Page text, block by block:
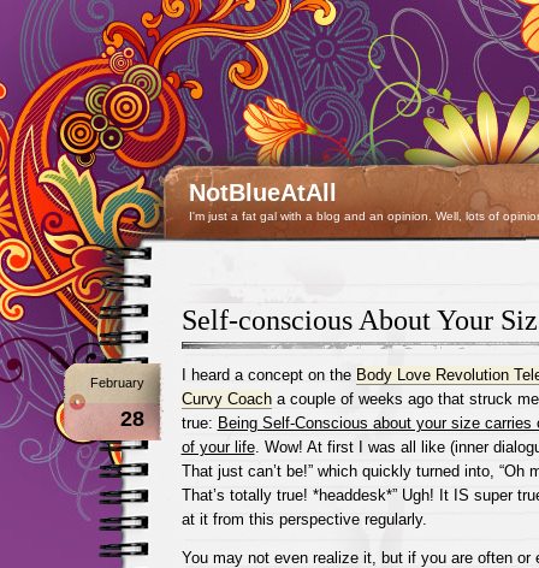
NotBlueAtAll
I'm just a fat gal with a blog and an opinion. Well, lots of
Self-conscious About Your
February
28
I heard a concept on the Body Love Revolution
Curvy Coacha couple of weeks ago that struck
true: Being Self-Conscious about your size
of your life. Wow! At first I was all like (inner
That just can’t be!” which quickly turned into, “Oh
That’s totally true! *headdesk*” Ugh! It IS super
at it from this perspective regularly.
You may not even realize it, but if you are often or